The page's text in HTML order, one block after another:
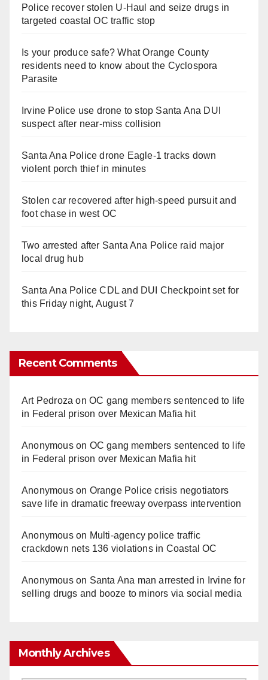
Police recover stolen U-Haul and seize drugs in
targeted coastal OC traffic stop
Is your produce safe? What Orange County
residents need to know about the Cyclospora
Parasite
Irvine Police use drone to stop Santa Ana DUI
suspect after near-miss collision
Santa Ana Police drone Eagle-1 tracks down
violent porch thief in minutes
Stolen car recovered after high-speed pursuit and
foot chase in west OC
Two arrested after Santa Ana Police raid major
local drug hub
Santa Ana Police CDL and DUI Checkpoint set for
this Friday night, August 7
Recent Comments
Art Pedroza onOC gang members sentenced to life
in Federal prison over Mexican Mafia hit
Anonymouson OC gang members sentenced to life
in Federal prison over Mexican Mafia hit
Anonymouson Orange Police crisis negotiators
save life in dramatic freeway overpass intervention
Anonymouson Multi‑agency police traffic
crackdown nets 136 violations in Coastal OC
Anonymouson Santa Ana man arrested in Irvine for
selling drugs and booze to minors via social media
Monthly Archives